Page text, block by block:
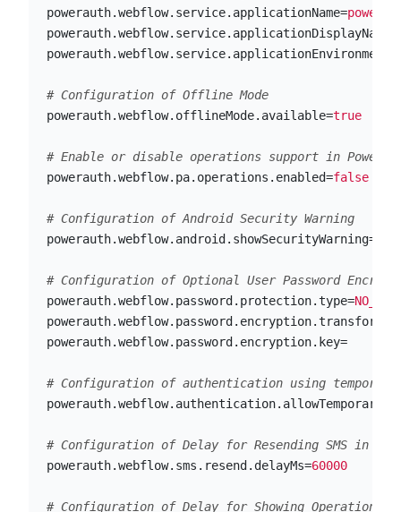
powerauth.webflow.service.applicationName=
powerauth.webflow.service.applicationDisplayName
powerauth.webflow.service.applicationEnvironment
powerauth.webflow.offlineMode.available=true
powerauth.webflow.pa.operations.enabled=false
powerauth.webflow.android.showSecurityWarning=
powerauth.webflow.password.protection.type=
powerauth.webflow.password.encryption.key=
powerauth.webflow.sms.resend.delayMs=60000